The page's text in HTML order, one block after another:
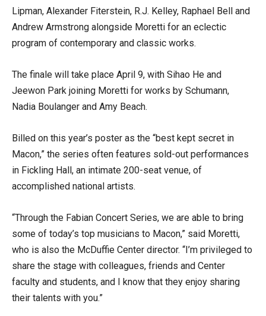
Lipman, Alexander Fiterstein, R.J. Kelley, Raphael Bell and
Andrew Armstrong alongside Moretti for an eclectic
program of contemporary and classic works.
The finale will take place April 9, with Sihao He and
Jeewon Park joining Moretti for works by Schumann,
Nadia Boulanger and Amy Beach.
Billed on this year’s poster as the “best kept secret in
Macon,” the series often features sold-out performances
in Fickling Hall, an intimate 200-seat venue, of
accomplished national artists.
“Through the Fabian Concert Series, we are able to bring
some of today’s top musicians to Macon,” said Moretti,
who is also the McDuffie Center director. “I’m privileged to
share the stage with colleagues, friends and Center
faculty and students, and I know that they enjoy sharing
their talents with you.”